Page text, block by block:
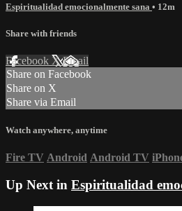
Espiritualidad emocionalmente sana • 12m
Share with friends
Facebook XEmail
Share on Facebook
Share on X
Share via Email
Watch anywhere, anytime
Fire TV Android Android TV
Up Next in Espiritualidad